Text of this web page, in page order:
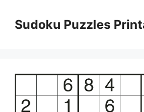
contentSudoku Puzzles